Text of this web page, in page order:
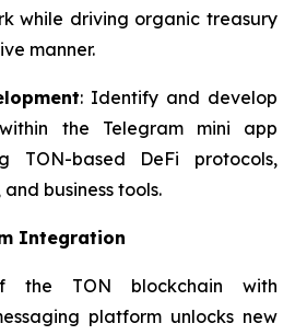
while driving organic treasury
manner.
: Identify and develop
the Telegram mini app
TON-based DeFi protocols,
business tools.
Integration
the TON blockchain with
platform unlocks new